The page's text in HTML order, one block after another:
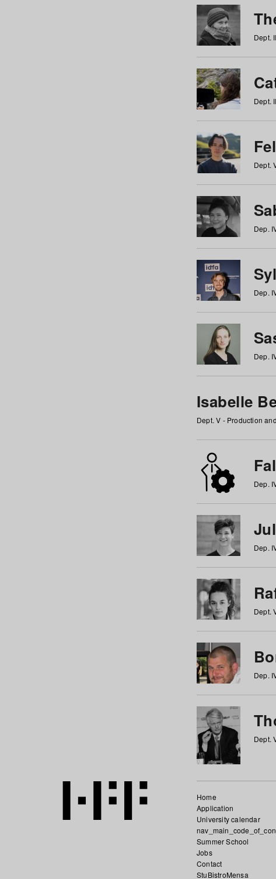
Dept.
Dept.
Dept.
Dep.
Dep.
Dep.
Isabelle
Dept. V - Production
Dep.
Dep.
Dept.
Dep.
Dept.
Home
Application
University calendar
Summer School
Jobs
Contact
StuBistroMensa